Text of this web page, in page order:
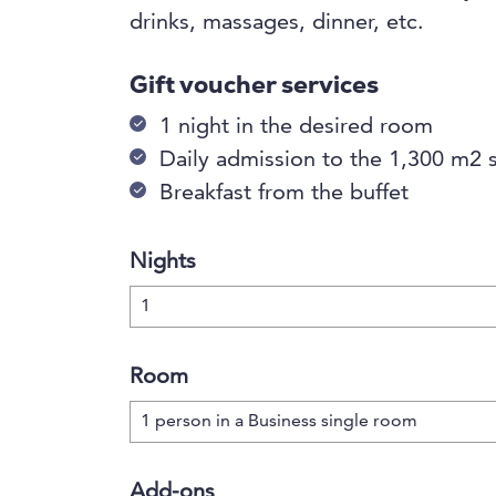
drinks, massages, dinner, etc.
Gift voucher services
1 night in the desired room
Daily admission to the 1,300 m2
Breakfast from the buffet
Nights
Room